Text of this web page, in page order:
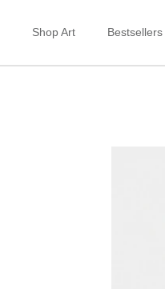
Shop Art Bestsellers